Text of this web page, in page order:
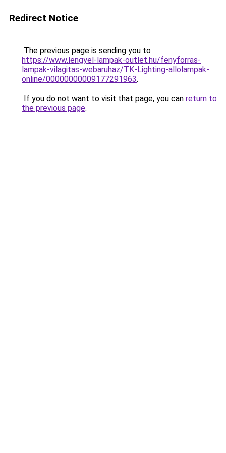
Redirect Notice
The previous page is sending you to
https://www.lengyel-lampak-outlet.hu/fenyforras-
lampak-vilagitas-webaruhaz/TK-Lighting-allolampak-
online/00000000009177291963.
If you do not want to visit that page, you can return to
the previous page.